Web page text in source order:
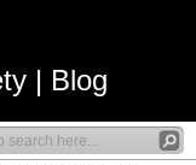
| Blog